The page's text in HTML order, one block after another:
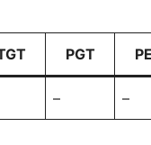
PGT
– –